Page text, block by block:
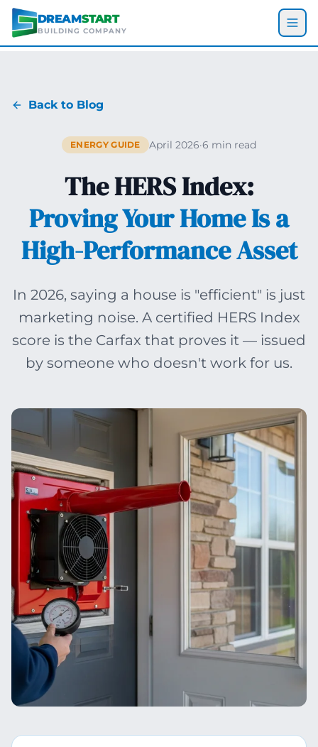
Skip to main content
DREAMSTART
BUILDING COMPANY
Back to Blog
ENERGY GUIDE April 2026·6 min read
The HERS Index:
Proving Your Home Is a
High-Performance Asset
In 2026, saying a house is "efficient" is just
marketing noise. A certified HERS Index
score is the Carfax that proves it — issued
by someone who doesn't work for us.